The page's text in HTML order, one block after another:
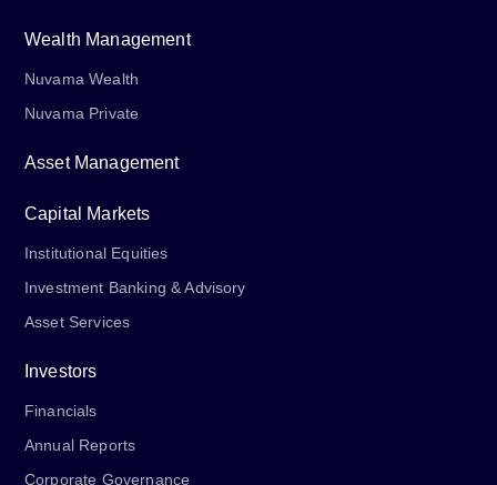
Wealth Management
Nuvama Wealth
Nuvama Private
Asset Management
Capital Markets
Institutional Equities
Investment Banking & Advisory
Asset Services
Investors
Financials
Annual Reports
Corporate Governance